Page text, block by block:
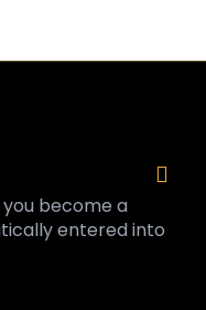
become a
entered into